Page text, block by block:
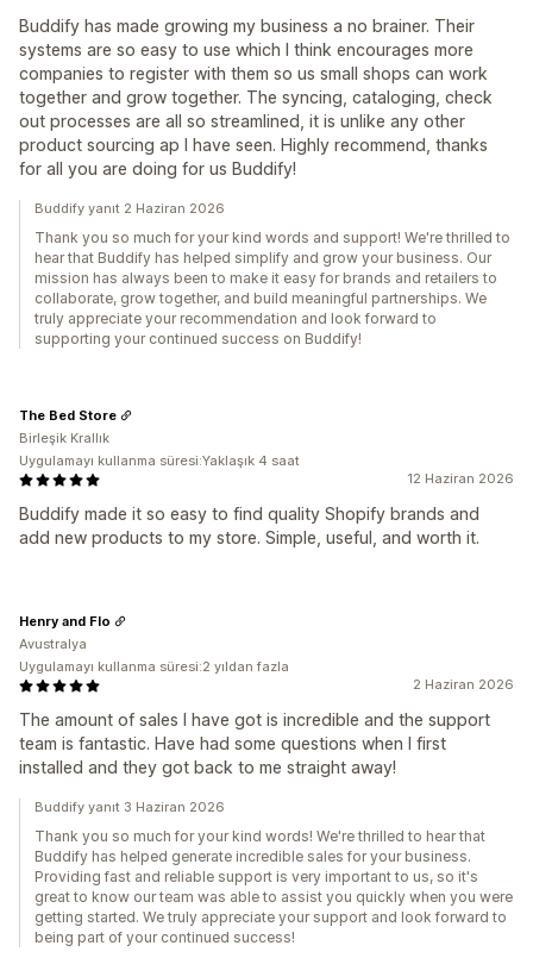
Buddify has made growing my business a no brainer. Their
systems are so easy to use which I think encourages more
companies to register with them so us small shops can work
together and grow together. The syncing, cataloging, check
out processes are all so streamlined, it is unlike any other
product sourcing ap I have seen. Highly recommend, thanks
for all you are doing for us Buddify!
Buddify yanıt 2 Haziran 2026
Thank you so much for your kind words and support! We're thrilled to
hear that Buddify has helped simplify and grow your business. Our
mission has always been to make it easy for brands and retailers to
collaborate, grow together, and build meaningful partnerships. We
truly appreciate your recommendation and look forward to
supporting your continued success on Buddify!
12 Haziran 2026
Buddify made it so easy to find quality Shopify brands and
add new products to my store. Simple, useful, and worth it.
The Bed Store
Birleşik Krallık
Uygulamayı kullanma süresi:Yaklaşık 4 saat
2 Haziran 2026
The amount of sales I have got is incredible and the support
team is fantastic. Have had some questions when I first
installed and they got back to me straight away!
Henry and Flo
Avustralya
Uygulamayı kullanma süresi:2 yıldan fazla
Buddify yanıt 3 Haziran 2026
Thank you so much for your kind words! We're thrilled to hear that
Buddify has helped generate incredible sales for your business.
Providing fast and reliable support is very important to us, so it's
great to know our team was able to assist you quickly when you were
getting started. We truly appreciate your support and look forward to
being part of your continued success!